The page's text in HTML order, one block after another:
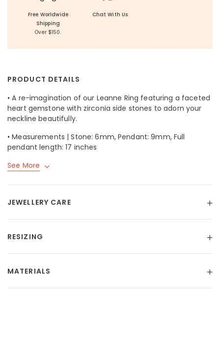
Free Worldwide
Shipping
Over $150.
Chat With Us
PRODUCT DETAILS
• A re-imagination of our Leanne Ring featuring a faceted
heart gemstone with zirconia side stones to adorn your
neckline beautifully.
• Measurements | Stone: 6mm, Pendant: 9mm, Full
pendant length: 17 inches
See More
JEWELLERY CARE
RESIZING
MATERIALS